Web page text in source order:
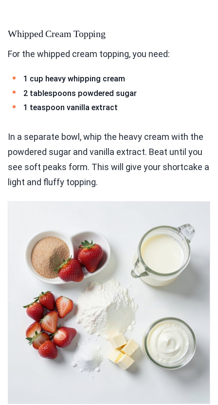
Whipped Cream Topping
For the whipped cream topping, you need:
1 cup heavy whipping cream
2 tablespoons powdered sugar
1 teaspoon vanilla extract
In a separate bowl, whip the heavy cream with the
powdered sugar and vanilla extract. Beat until you
see soft peaks form. This will give your shortcake a
light and fluffy topping.